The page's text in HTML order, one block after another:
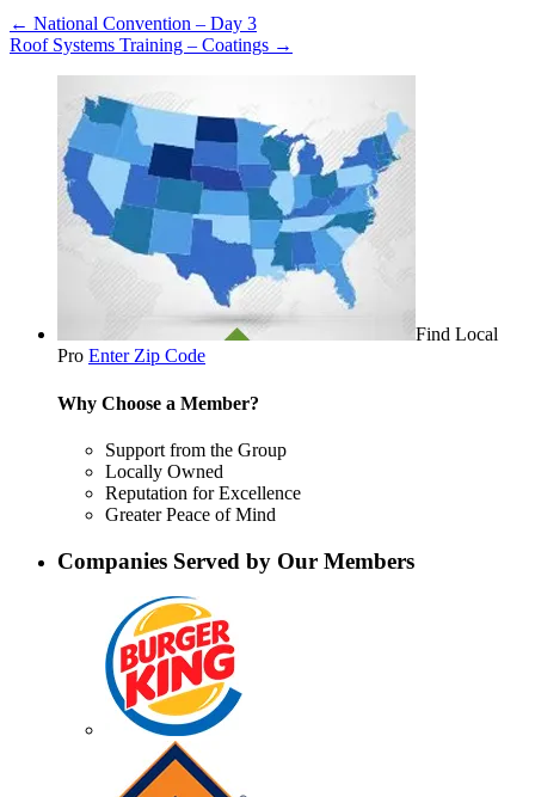
← National Convention – Day 3
Roof Systems Training – Coatings →
Find Local
Pro Enter Zip Code
Why Choose a Member?
Support from the Group
Locally Owned
Reputation for Excellence
Greater Peace of Mind
Companies Served by Our Members